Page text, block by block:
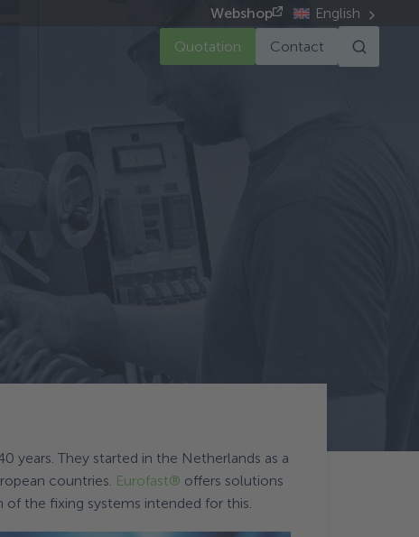
Webshop
English
Quotation Contact
years. They started in the Netherlands as a
countries. Eurofast® offers solutions
the fixing systems intended for this.